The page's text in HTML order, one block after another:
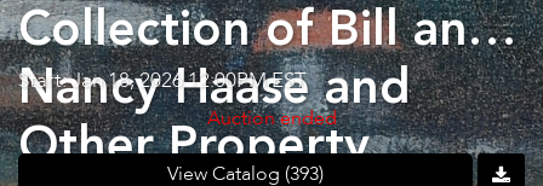
Collection of Bill and
Nancy Haase and
Other Property
Start: Jan 18, 2026 12:00PM EST
Auction ended
View Catalog (393)